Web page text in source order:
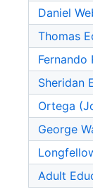
Daniel
Thomas
Fernando
Sheridan
Ortega
George
Adult